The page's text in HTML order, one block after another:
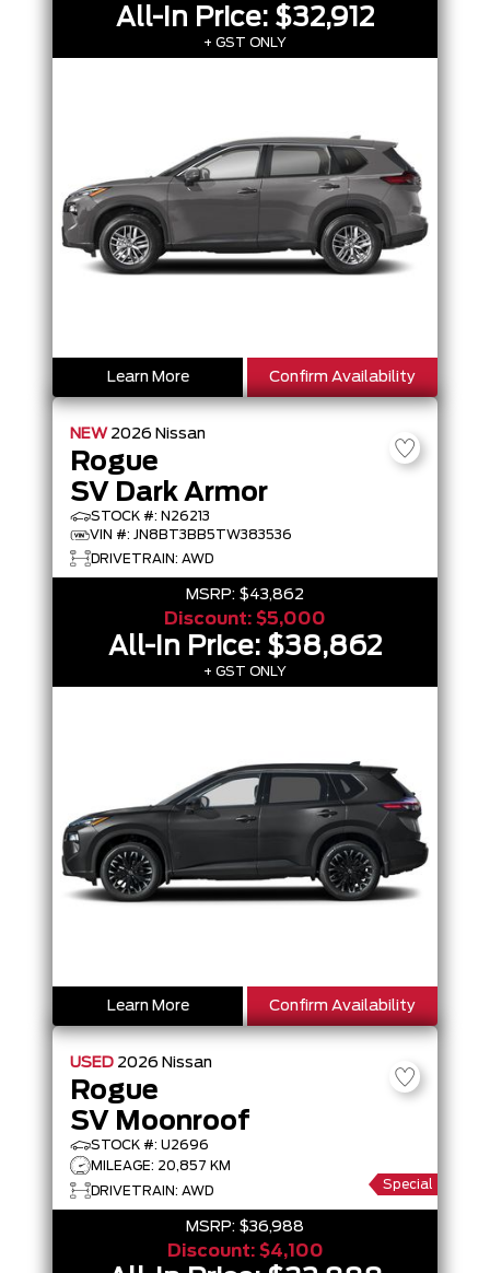
All-In Price: $32,912
+ GST ONLY
Learn More Confirm Availability
NEW 2026 Nissan
Rogue
SV Dark Armor
STOCK #: N26213
VIN #: JN8BT3BB5TW383536
DRIVETRAIN: AWD
MSRP: $43,862
Discount: $5,000
All-In Price: $38,862
+ GST ONLY
Learn More Confirm Availability
USED 2026 Nissan
Rogue
SV Moonroof
STOCK #: U2696
MILEAGE: 20,857 KM
DRIVETRAIN: AWD
Special
MSRP: $36,988
Discount: $4,100